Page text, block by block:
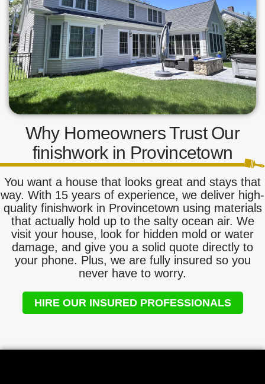
Why Homeowners Trust Our
finishwork in Provincetown
You want a house that looks great and stays that
way. With 15 years of experience, we deliver high-
quality finishwork in Provincetown using materials
that actually hold up to the salty ocean air. We
visit your house, look for hidden mold or water
damage, and give you a solid quote directly to
your phone. Plus, we are fully insured so you
never have to worry.
HIRE OUR INSURED PROFESSIONALS